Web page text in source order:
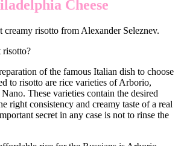
Cheese
creamy risotto from Alexander Seleznev.
risotto?
of the famous Italian dish to choose
to risotto are rice varieties of Arborio,
These varieties contain the desired
right consistency and creamy taste of a real
secret in any case is not to rinse the